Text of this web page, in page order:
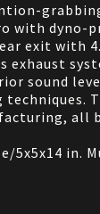
with
exit with
sound
all
in.